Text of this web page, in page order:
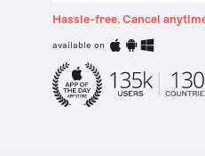
Hassle-free. Cancel
available on